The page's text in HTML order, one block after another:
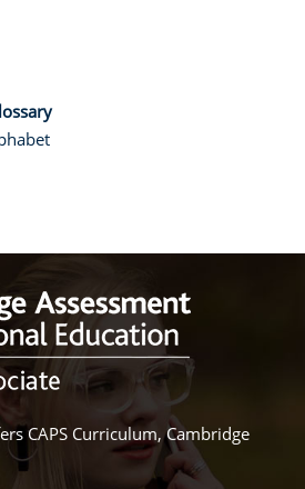
CAPS Curriculum, Cambridge